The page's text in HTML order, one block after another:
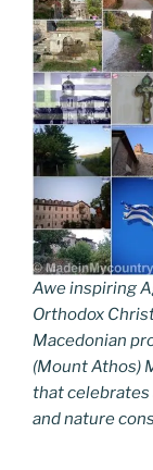
Awe inspiring
Orthodox
Macedonian
(Mount Athos)
that celebrates
and nature